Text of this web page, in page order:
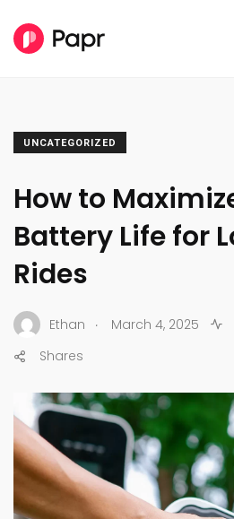
UNCATEGORIZED
How to
Battery Life for
Rides
Ethan . March 4, 2025
Shares